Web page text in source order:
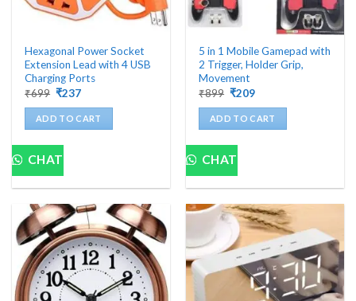
Hexagonal Power Socket
Extension Lead with 4 USB
Charging Ports
₹699 Original
was:
₹699.
₹237Current
is:
₹237.
ADD TO CART
CHAT
5 in 1 Mobile Gamepad with
2 Trigger, Holder Grip,
Movement
₹899 Original
was:
₹899.
₹209Current
is:
₹209.
ADD TO CART
CHAT